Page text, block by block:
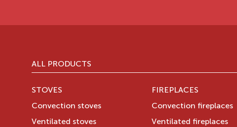
ALL PRODUCTS
STOVES
Convection stoves
Ventilated stoves
FIREPLACES
Convection fireplaces
Ventilated fireplaces